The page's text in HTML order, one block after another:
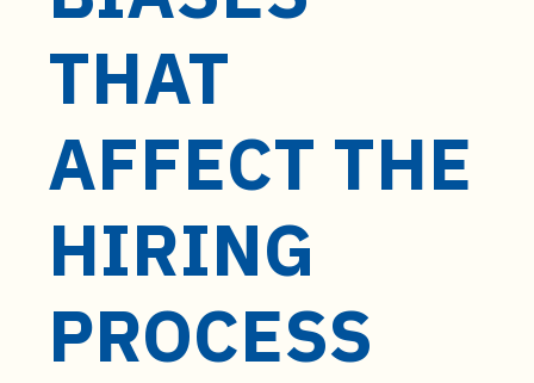
THAT
AFFECT THE
HIRING
PROCESS